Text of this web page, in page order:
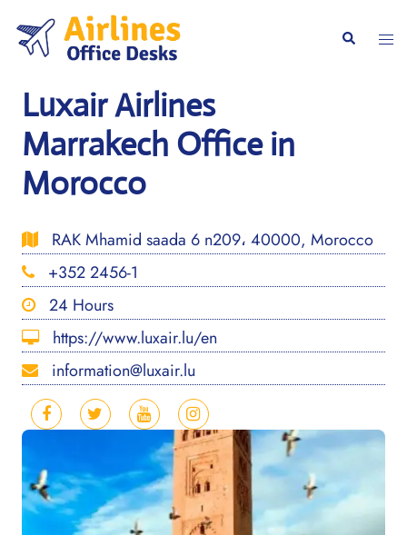
content
Search
Luxair Airlines
Marrakech Office in
Morocco
RAK Mhamid saada 6 n209، 40000, Morocco
+352 2456-1
24 Hours
https://www.luxair.lu/en
information@luxair.lu